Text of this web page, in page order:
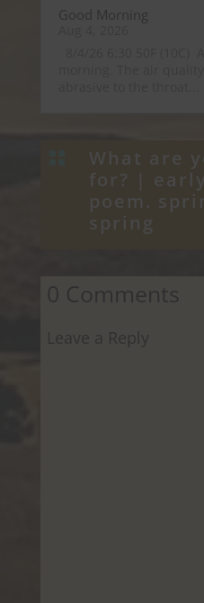
Good Morning
What are
for? |
poem.
spring
0 Comments
Leave a Reply